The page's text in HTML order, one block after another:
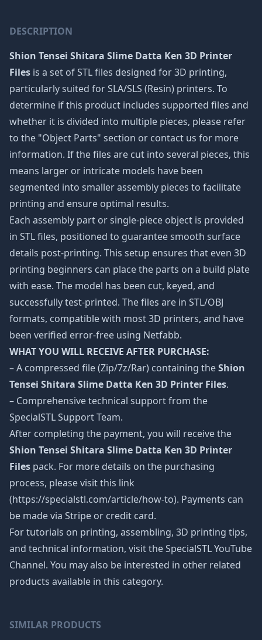
DESCRIPTION
Shion Tensei Shitara Slime Datta Ken 3D Printer
Files is a set of STL files designed for 3D printing,
particularly suited for SLA/SLS (Resin) printers. To
determine if this product includes supported files and
whether it is divided into multiple pieces, please refer
to the "Object Parts" section or contact us for more
information. If the files are cut into several pieces, this
means larger or intricate models have been
segmented into smaller assembly pieces to facilitate
printing and ensure optimal results.
Each assembly part or single-piece object is provided
in STL files, positioned to guarantee smooth surface
details post-printing. This setup ensures that even 3D
printing beginners can place the parts on a build plate
with ease. The model has been cut, keyed, and
successfully test-printed. The files are in STL/OBJ
formats, compatible with most 3D printers, and have
been verified error-free using Netfabb.
WHAT YOU WILL RECEIVE AFTER PURCHASE:
– A compressed file (Zip/7z/Rar) containing theShion
Tensei Shitara Slime Datta Ken 3D Printer Files.
– Comprehensive technical support from the
SpecialSTL Support Team.
After completing the payment, you will receive the
Shion Tensei Shitara Slime Datta Ken 3D Printer
Files pack. For more details on the purchasing
process, please visit this link
(https://specialstl.com/article/how-to). Payments can
be made via Stripe or credit card.
For tutorials on printing, assembling, 3D printing tips,
and technical information, visit the SpecialSTL YouTube
Channel. You may also be interested in other related
products available in this category.
SIMILAR PRODUCTS